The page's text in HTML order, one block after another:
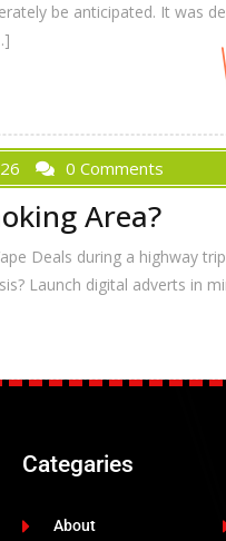
be anticipated. It was
0 Comments
Area?
Deals during a highway
Launch digital adverts
Categaries
About